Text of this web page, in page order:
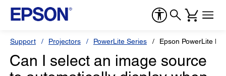
Support Projectors PowerLite Series Epson PowerLite
Can I select an image source